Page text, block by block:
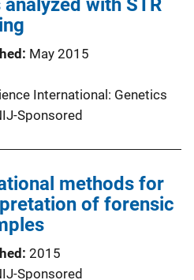
with STR
May 2015
International: Genetics
Sponsored
methods for
of forensic
2015
Sponsored